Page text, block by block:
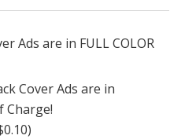
Ads are in FULL COLOR
Cover Ads are in
Charge!